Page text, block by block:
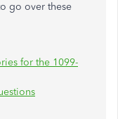
go over these
for the 1099-